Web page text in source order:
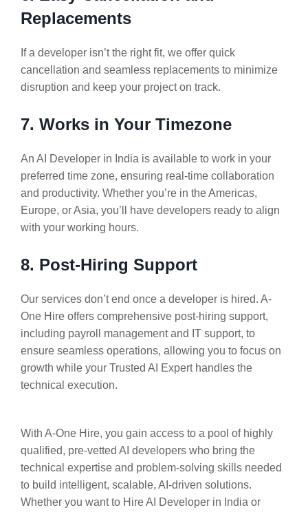
Replacements
If a developer isn’t the right fit, we offer quick
cancellation and seamless replacements to minimize
disruption and keep your project on track.
7. Works in Your Timezone
An AI Developer in India is available to work in your
preferred time zone, ensuring real-time collaboration
and productivity. Whether you’re in the Americas,
Europe, or Asia, you’ll have developers ready to align
with your working hours.
8. Post-Hiring Support
Our services don’t end once a developer is hired. A-
One Hire offers comprehensive post-hiring support,
including payroll management and IT support, to
ensure seamless operations, allowing you to focus on
growth while your Trusted AI Expert handles the
technical execution.
With A-One Hire, you gain access to a pool of highly
qualified, pre-vetted AI developers who bring the
technical expertise and problem-solving skills needed
to build intelligent, scalable, AI-driven solutions.
Whether you want to Hire AI Developer in India or